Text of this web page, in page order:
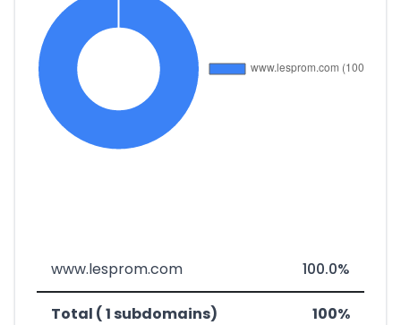
www.lesprom.com 100.0%
Total ( 1 subdomains) 100%